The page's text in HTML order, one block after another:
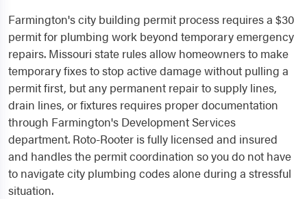
Farmington's city building permit process requires a $30
permit for plumbing work beyond temporary emergency
repairs. Missouri state rules allow homeowners to make
temporary fixes to stop active damage without pulling a
permit first, but any permanent repair to supply lines,
drain lines, or fixtures requires proper documentation
through Farmington's Development Services
department. Roto-Rooter is fully licensed and insured
and handles the permit coordination so you do not have
to navigate city plumbing codes alone during a stressful
situation.